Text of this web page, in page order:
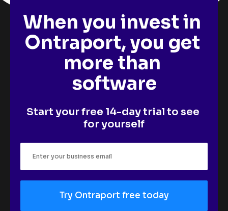
When you invest in
Ontraport, you get
more than
software
Start your free 14-day trial to see
for yourself
Try Ontraport free today